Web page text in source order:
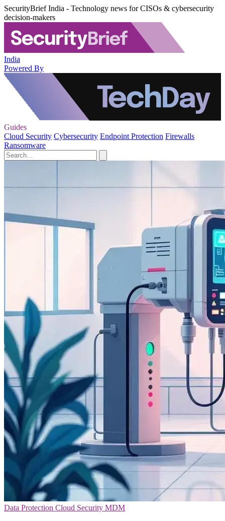
SecurityBrief India - Technology news for CISOs & cybersecurity
decision-makers
India
Powered By
Guides
Cloud Security Cybersecurity Endpoint Protection Firewalls
Ransomware
Data Protection Cloud Security MDM